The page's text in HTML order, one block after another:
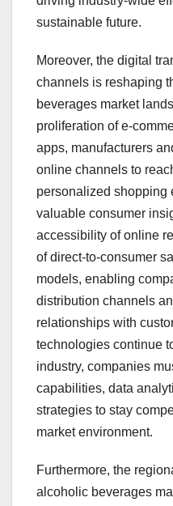
sustainable future.
Moreover, the digital
channels is reshaping
beverages market
proliferation of e-
apps, manufacturers
online channels to
personalized shopping
valuable consumer
accessibility of online
of direct-to-consumer
models, enabling
distribution channels
relationships with
technologies continue
industry, companies
capabilities, data
strategies to stay
market environment.
Furthermore, the
alcoholic beverages